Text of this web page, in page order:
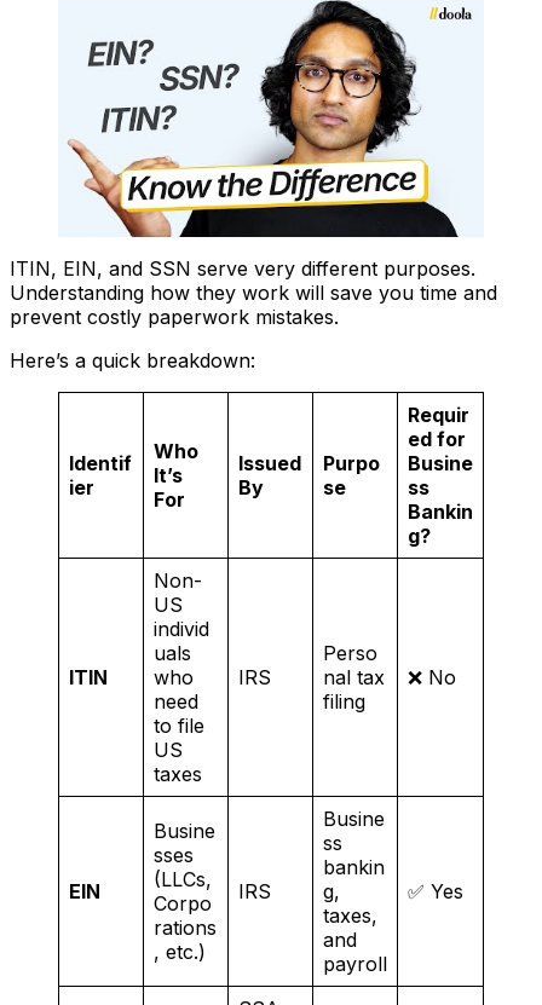
ITIN, EIN, and SSN serve very different purposes.
Understanding how they work will save you time and
prevent costly paperwork mistakes.
Here’s a quick breakdown:
Identif
ier
Who
It’s
For
Issued
By
Purpo
se
Requir
ed for
Busine
ss
Bankin
g?
ITIN
Non-
US
individ
uals
who
need
to file
US
taxes
IRS
Perso
nal tax
filing
❌ No
EIN
Busine
sses
(LLCs,
Corpo
rations
, etc.)
IRS
Busine
ss
bankin
g,
taxes,
and
payroll
✅ Yes